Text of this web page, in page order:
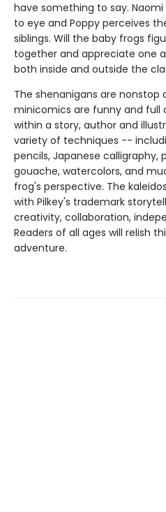
have something to say.
to eye and Poppy perceives
siblings. Will the baby frogs
together and appreciate one
both inside and outside the
The shenanigans are nonstop
minicomics are funny and full
within a story, author and
variety of techniques --
pencils, Japanese calligraphy,
gouache, watercolors, and
frog's perspective. The
with Pilkey's trademark
creativity, collaboration,
Readers of all ages will relish
adventure.